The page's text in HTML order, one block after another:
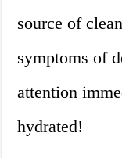
source of
symptoms of
attention
hydrated!